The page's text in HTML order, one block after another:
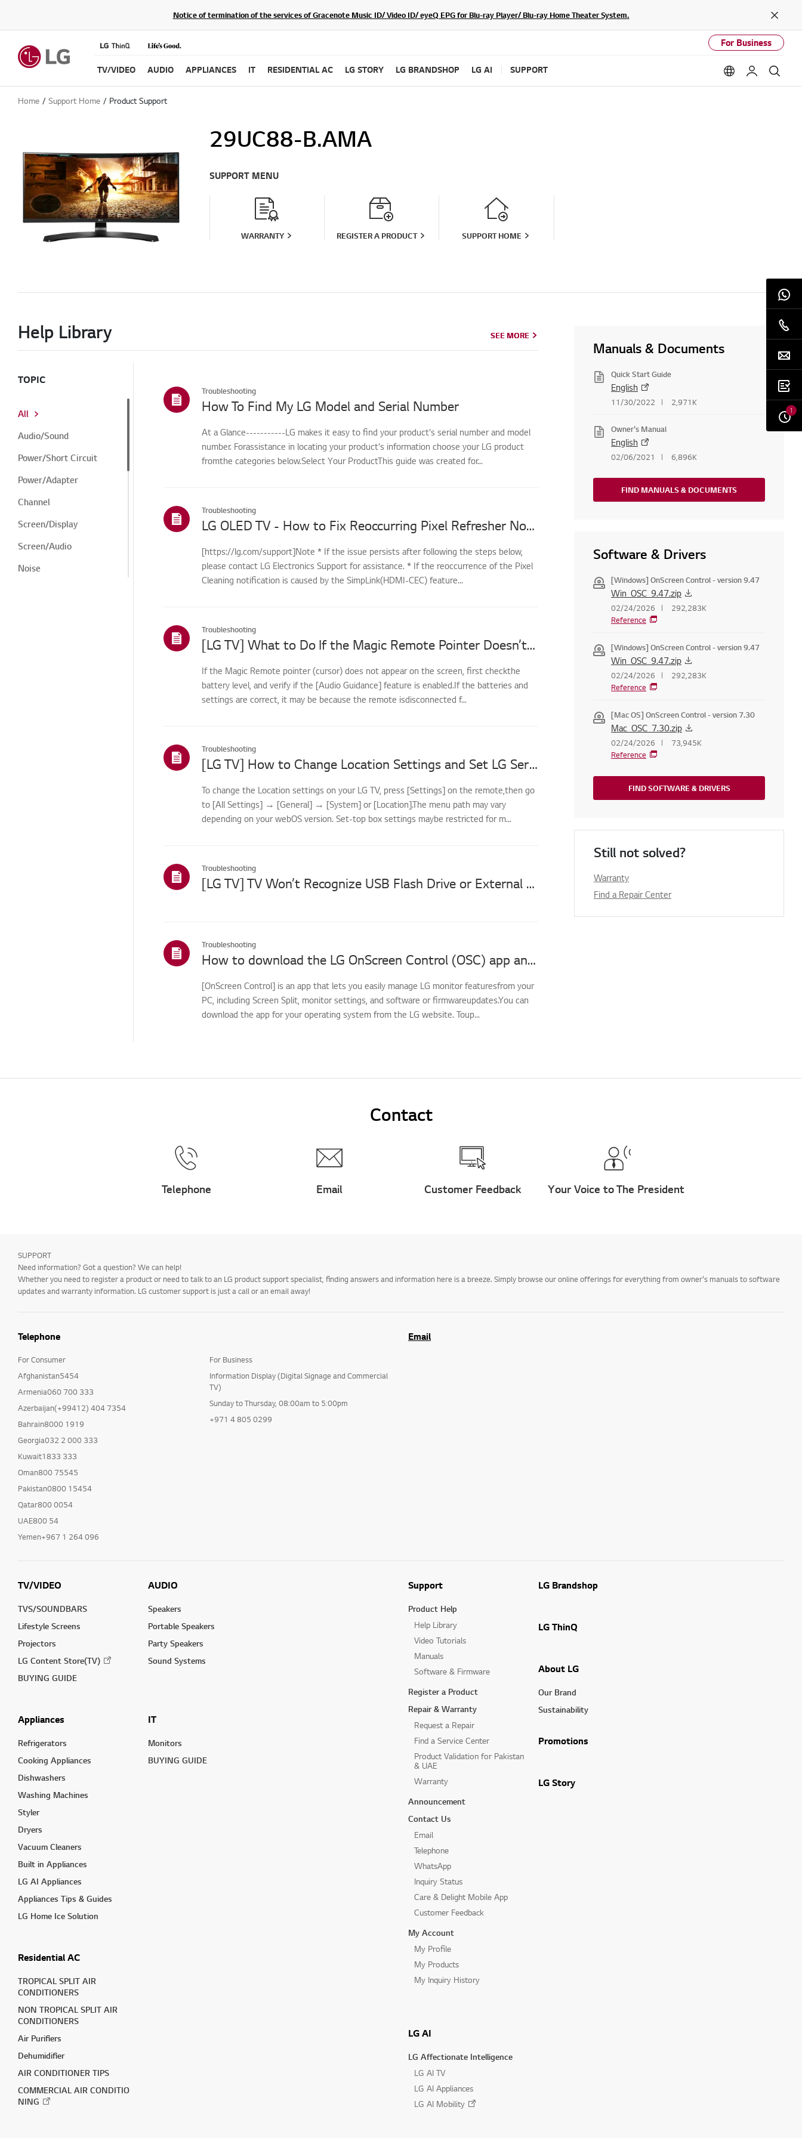
Notice of termination of the services of Gracenote Music ID/ Video ID/ eyeQ EPG for Blu-ray Player/ Blu-ray Home Theater System.
Close
For Business
TV/VIDEO AUDIO APPLIANCES IT RESIDENTIAL AC LG STORY LG BRANDSHOP LG AI SUPPORT Language
My LG
Home Support Home Product Support
29UC88-B.AMA
SUPPORT MENU
WARRANTY REGISTER A PRODUCT SUPPORT HOME
Help Library SEE MORE
TOPIC
All
Audio/Sound
Power/Short Circuit
Power/Adapter
Channel
Screen/Display
Screen/Audio
Noise
Troubleshooting
How To Find My LG Model and Serial Number
At a Glance-----------LG makes it easy to find your product's serial number and model
number. Forassistance in locating your product's information choose your LG product
fromthe categories below.Select Your ProductThis guide was created for...
Troubleshooting
LG OLED TV - How to Fix Reoccurring Pixel Refresher Notifications
[https://lg.com/support]Note * If the issue persists after following the steps below,
please contact LG Electronics Support for assistance. * If the reoccurrence of the Pixel
Cleaning notification is caused by the SimpLink(HDMI-CEC) feature...
Troubleshooting
[LG TV] What to Do If the Magic Remote Pointer Doesn’t Appear
If the Magic Remote pointer (cursor) does not appear on the screen, first checkthe
battery level, and verify if the [Audio Guidance] feature is enabled.If the batteries and
settings are correct, it may be because the remote isdisconnected f...
Troubleshooting
[LG TV] How to Change Location Settings and Set LG Services Country
To change the Location settings on your LG TV, press [Settings] on the remote,then go
to [All Settings] → [General] → [System] or [Location].The menu path may vary
depending on your webOS version. Set-top box settings maybe restricted for m...
Troubleshooting
[LG TV] TV Won’t Recognize USB Flash Drive or External Hard Drive
Troubleshooting
How to download the LG OnScreen Control (OSC) app and update monitor software or firmware
[OnScreen Control] is an app that lets you easily manage LG monitor featuresfrom your
PC, including Screen Split, monitor settings, and software or firmwareupdates.You can
download the app for your operating system from the LG website. Toup...
SEE MORE
Manuals & Documents
Quick Start Guide
English
11/30/2022 2,971K
Owner's Manual
English
02/06/2021 6,896K
FIND MANUALS & DOCUMENTS
Software & Drivers
[Windows] OnScreen Control - version 9.47
Win_OSC_9.47.zip
02/24/2026
292,283K
Reference
[Windows] OnScreen Control - version 9.47
Win_OSC_9.47.zip
02/24/2026
292,283K
Reference
[Mac OS] OnScreen Control - version 7.30
Mac_OSC_7.30.zip
02/24/2026
73,945K
Reference
FIND SOFTWARE & DRIVERS
Still not solved?
Warranty
Find a Repair Center
Contact
Telephone Email Customer Feedback Your Voice to The President
1
SUPPORT
Need information? Got a question? We can help!
Whether you need to register a product or need to talk to an LG product support specialist, finding answers and information here is a breeze. Simply browse our online offerings for everything from owner's manuals to software
updates and warranty information. LG customer support is just a call or an email away!
Telephone
For Consumer
Afghanistan5454
Armenia060 700 333
Azerbaijan(+99412) 404 7354
Bahrain8000 1919
Georgia032 2 000 333
Kuwait1833 333
Oman800 75545
Pakistan0800 15454
Qatar800 0054
UAE800 54
Yemen+967 1 264 096
For Business
Information Display (Digital Signage and Commercial
TV)
Sunday to Thursday, 08:00am to 5:00pm
+971 4 805 0299
Email
TV/VIDEO
TVS/SOUNDBARS
Lifestyle Screens
Projectors
LG Content Store(TV)
BUYING GUIDE
AUDIO
Speakers
Portable Speakers
Party Speakers
Sound Systems
Appliances
Refrigerators
Cooking Appliances
Dishwashers
Washing Machines
Styler
Dryers
Vacuum Cleaners
Built in Appliances
LG AI Appliances
Appliances Tips & Guides
LG Home Ice Solution
IT
Monitors
BUYING GUIDE
Residential AC
TROPICAL SPLIT AIR
CONDITIONERS
NON TROPICAL SPLIT AIR
CONDITIONERS
Air Purifiers
Dehumidifier
AIR CONDITIONER TIPS
COMMERCIAL AIR CONDITIO
NING
Support
Product Help
Help Library
Video Tutorials
Manuals
Software & Firmware
Register a Product
Repair & Warranty
Request a Repair
Find a Service Center
Product Validation for Pakistan
& UAE
Warranty
Announcement
Contact Us
Email
Telephone
WhatsApp
Inquiry Status
Care & Delight Mobile App
Customer Feedback
My Account
My Profile
My Products
My Inquiry History
LG AI
LG Affectionate Intelligence
LG AI TV
LG AI Appliances
LG AI Mobility
LG Brandshop
LG ThinQ
About LG
Our Brand
Sustainability
Promotions
LG Story